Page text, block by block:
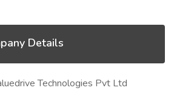
Details
Technologies Pvt Ltd